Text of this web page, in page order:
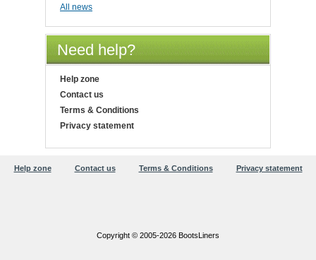
All news
Need help?
Help zone
Contact us
Terms & Conditions
Privacy statement
Help zone Contact us Terms & Conditions Privacy statement
Copyright © 2005-2026 BootsLiners